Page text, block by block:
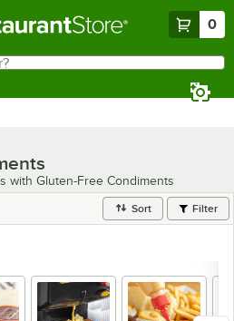
0
with Gluten-Free Condiments
Sort Filter